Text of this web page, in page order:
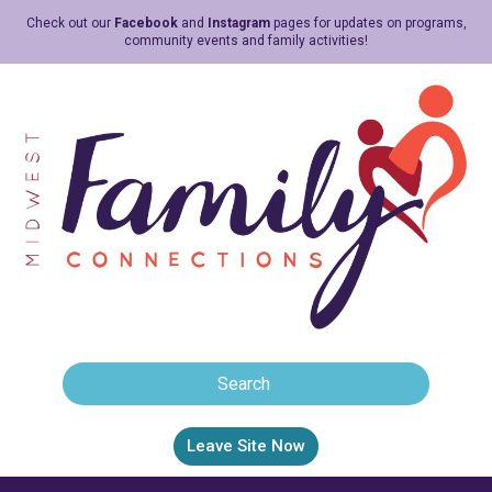
Check out our Facebookand Instagrampages for updates on programs,
community events and family activities!
Leave Site Now